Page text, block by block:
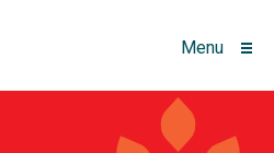
Menu